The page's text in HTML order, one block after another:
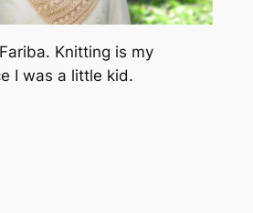
Knitting is my
I was a little kid.